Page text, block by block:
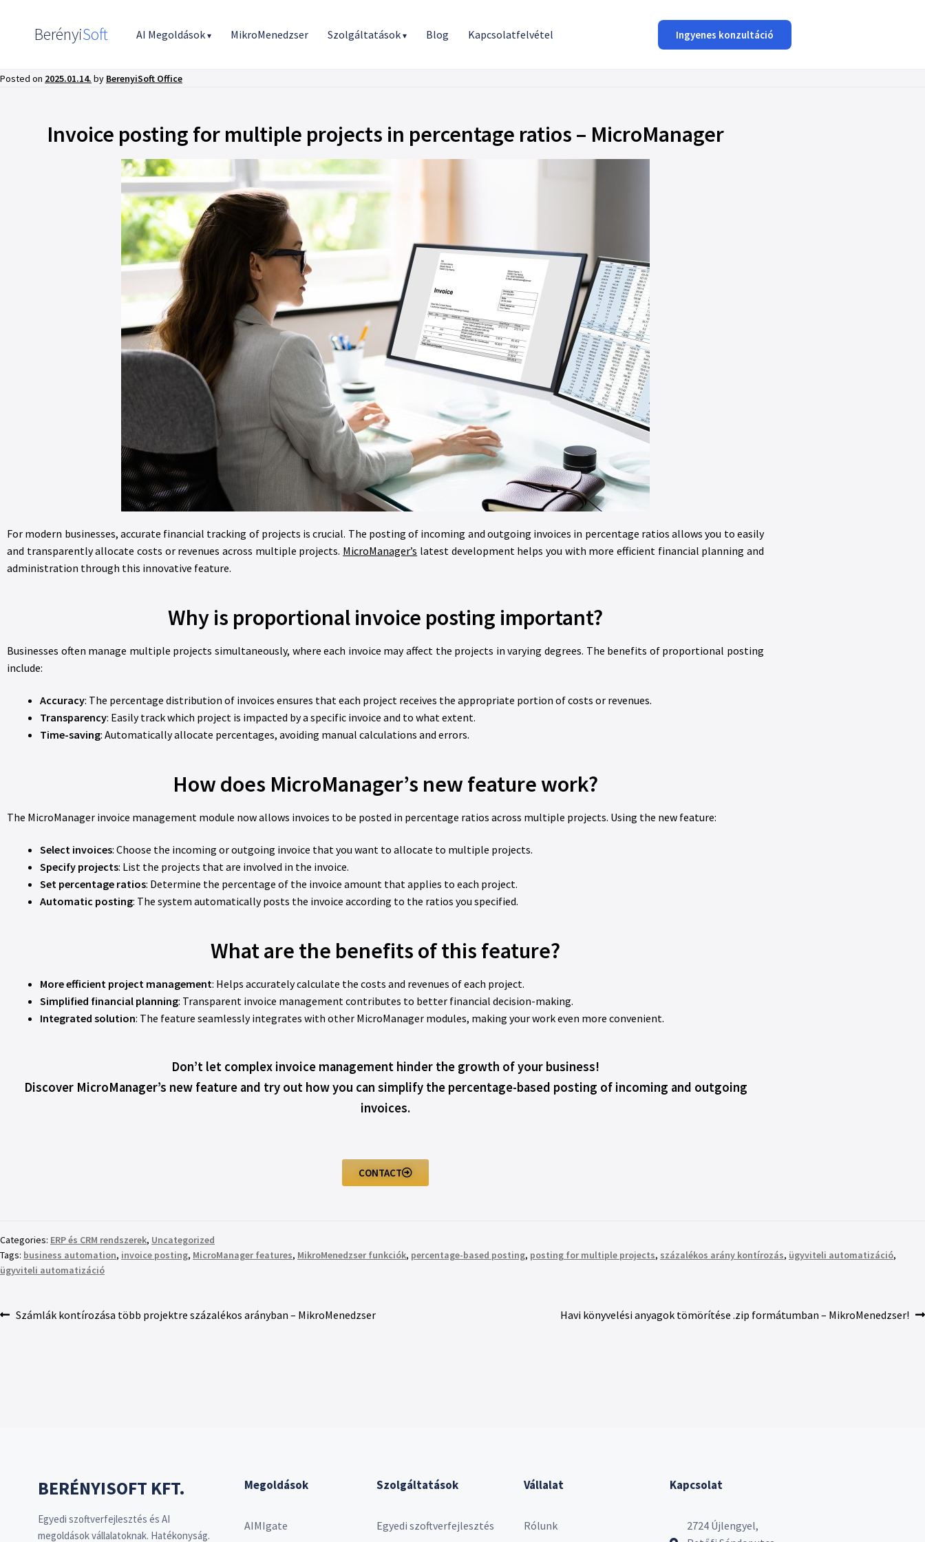
BerényiSoft AI Megoldások▾ MikroMenedzser Szolgáltatások▾ Blog Kapcsolatfelvétel Ingyenes konzultáció
Posted on 2025.01.14. by BerenyiSoft Office
Invoice posting for multiple projects in percentage ratios – MicroManager
For modern businesses, accurate financial tracking of projects is crucial. The posting of incoming and outgoing invoices in percentage ratios allows you to easily
and transparently allocate costs or revenues across multiple projects. MicroManager’s latest development helps you with more efficient financial planning and
administration through this innovative feature.
Why is proportional invoice posting important?
Businesses often manage multiple projects simultaneously, where each invoice may affect the projects in varying degrees. The benefits of proportional posting
include:
Accuracy: The percentage distribution of invoices ensures that each project receives the appropriate portion of costs or revenues.
Transparency: Easily track which project is impacted by a specific invoice and to what extent.
Time-saving: Automatically allocate percentages, avoiding manual calculations and errors.
How does MicroManager’s new feature work?
The MicroManager invoice management module now allows invoices to be posted in percentage ratios across multiple projects. Using the new feature:
Select invoices: Choose the incoming or outgoing invoice that you want to allocate to multiple projects.
Specify projects: List the projects that are involved in the invoice.
Set percentage ratios: Determine the percentage of the invoice amount that applies to each project.
Automatic posting: The system automatically posts the invoice according to the ratios you specified.
What are the benefits of this feature?
More efficient project management: Helps accurately calculate the costs and revenues of each project.
Simplified financial planning: Transparent invoice management contributes to better financial decision-making.
Integrated solution: The feature seamlessly integrates with other MicroManager modules, making your work even more convenient.
Don’t let complex invoice management hinder the growth of your business!
Discover MicroManager’s new feature and try out how you can simplify the percentage-based posting of incoming and outgoing
invoices.
CONTACT
Categories: ERP és CRM rendszerek, Uncategorized
Tags: business automation, invoice posting, MicroManager features, MikroMenedzser funkciók, percentage-based posting, posting for multiple projects, százalékos arány kontírozás, ügyviteli automatizáció,
ügyviteli automatizáció
Számlák kontírozása több projektre százalékos arányban – MikroMenedzser Havi könyvelési anyagok tömörítése .zip formátumban – MikroMenedzser!
BERÉNYISOFT KFT.
Egyedi szoftverfejlesztés és AI
megoldások vállalatoknak. Hatékonyság.
Megoldások
AIMIgate
Szolgáltatások
Egyedi szoftverfejlesztés
Vállalat
Rólunk
Kapcsolat
2724 Újlengyel,